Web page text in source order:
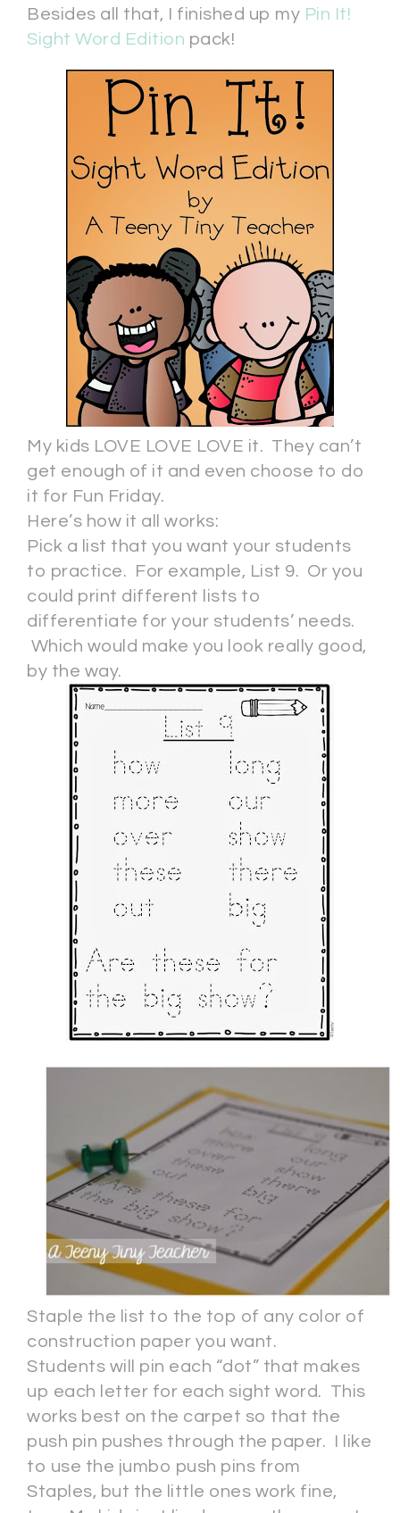
Besides all that, I finished up my Pin It!
Sight Word Edition pack!
My kids LOVE LOVE LOVE it. They can’t
get enough of it and even choose to do
it for Fun Friday.
Here’s how it all works:
Pick a list that you want your students
to practice. For example, List 9. Or you
could print different lists to
differentiate for your students’ needs.
Which would make you look really good,
by the way.
Staple the list to the top of any color of
construction paper you want.
Students will pin each “dot” that makes
up each letter for each sight word. This
works best on the carpet so that the
push pin pushes through the paper. I like
to use the jumbo push pins from
Staples, but the little ones work fine,